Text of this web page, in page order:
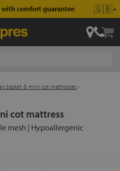
comfort guarantee 🇬🇧▼
basket & mini cot mattresses ›
cot mattress
mesh | Hypoallergenic